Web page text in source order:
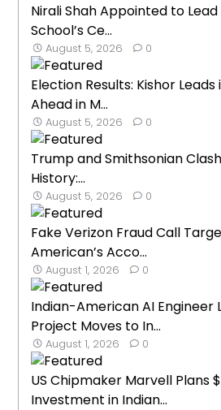
Nirali Shah Appointed to
School’s Ce...
August 5, 2026 0
Election Results: Kishor
Ahead in M...
August 5, 2026 0
Trump and Smithsonian Clash
History:...
August 5, 2026 0
Fake Verizon Fraud Call
American’s Acco...
August 1, 2026 0
Indian-American AI Engineer
Project Moves to In...
August 1, 2026 0
US Chipmaker Marvell Plans
Investment in Indian...